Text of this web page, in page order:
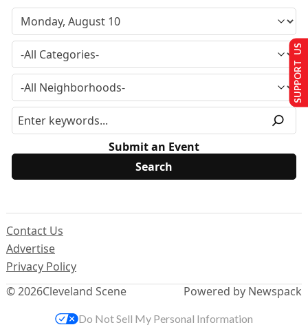
Submit an Event
© 2026Cleveland Scene
Contact Us
Advertise
Privacy Policy
Powered by Newspack
SUPPORT US
Do Not Sell My Personal Information